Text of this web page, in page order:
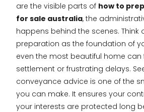
are the visible parts of how to
for sale australia, the
happens behind the scenes. Think
preparation as the foundation of
even the most beautiful home
settlement or frustrating delays.
conveyance advice is one of the
you can make. It ensures your
your interests are protected long